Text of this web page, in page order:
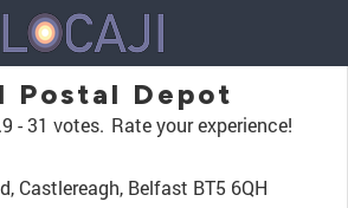
Postal Depot
-31 votes. Rate your experience!
Castlereagh, Belfast BT5 6QH